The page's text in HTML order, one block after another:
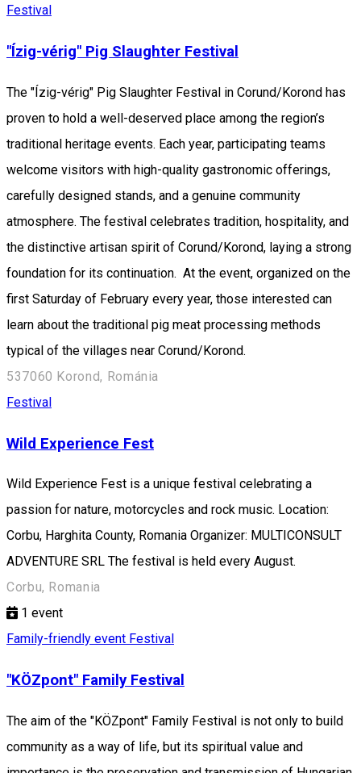
Festival
"Ízig-vérig" Pig Slaughter Festival
The "Ízig-vérig" Pig Slaughter Festival in Corund/Korond has
proven to hold a well-deserved place among the region’s
traditional heritage events. Each year, participating teams
welcome visitors with high-quality gastronomic offerings,
carefully designed stands, and a genuine community
atmosphere. The festival celebrates tradition, hospitality, and
the distinctive artisan spirit of Corund/Korond, laying a strong
foundation for its continuation. At the event, organized on the
first Saturday of February every year, those interested can
learn about the traditional pig meat processing methods
typical of the villages near Corund/Korond.
537060 Korond, Románia
Festival
Wild Experience Fest
Wild Experience Fest is a unique festival celebrating a
passion for nature, motorcycles and rock music. Location:
Corbu, Harghita County, Romania Organizer: MULTICONSULT
ADVENTURE SRL The festival is held every August.
Corbu, Romania
1 event
Family-friendly event Festival
"KÖZpont" Family Festival
The aim of the "KÖZpont" Family Festival is not only to build
community as a way of life, but its spiritual value and